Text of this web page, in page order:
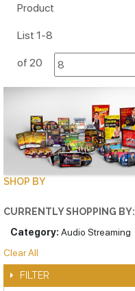
Product
List 1-8
of 20
SHOP BY
CURRENTLY SHOPPING BY:
Category: Audio Streaming
Clear All
FILTER